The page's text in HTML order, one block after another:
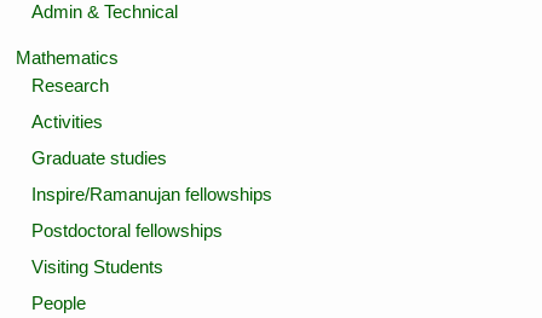
Admin & Technical
Mathematics
Research
Activities
Graduate studies
Inspire/Ramanujan fellowships
Postdoctoral fellowships
Visiting Students
People